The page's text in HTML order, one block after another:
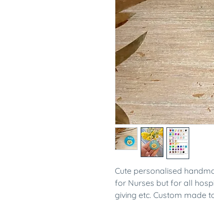
Cute personalised
for Nurses but for all
giving etc. Custom made